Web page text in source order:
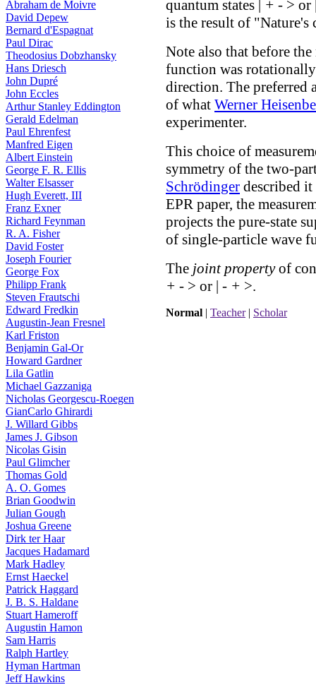
Abraham de Moivre
David Depew
Bernard d'Espagnat
Paul Dirac
Theodosius Dobzhansky
Hans Driesch
John Dupré
John Eccles
Arthur Stanley Eddington
Gerald Edelman
Paul Ehrenfest
Manfred Eigen
Albert Einstein
George F. R. Ellis
Walter Elsasser
Hugh Everett, III
Franz Exner
Richard Feynman
R. A. Fisher
David Foster
Joseph Fourier
George Fox
Philipp Frank
Steven Frautschi
Edward Fredkin
Augustin-Jean Fresnel
Karl Friston
Benjamin Gal-Or
Howard Gardner
Lila Gatlin
Michael Gazzaniga
Nicholas Georgescu-Roegen
GianCarlo Ghirardi
J. Willard Gibbs
James J. Gibson
Nicolas Gisin
Paul Glimcher
Thomas Gold
A. O. Gomes
Brian Goodwin
Julian Gough
Joshua Greene
Dirk ter Haar
Jacques Hadamard
Mark Hadley
Ernst Haeckel
Patrick Haggard
J. B. S. Haldane
Stuart Hameroff
Augustin Hamon
Sam Harris
Ralph Hartley
Hyman Hartman
Jeff Hawkins
quantum states | + - > or
is the result of "Nature's
Note also that before
function was
direction. The preferred
of what Werner
experimenter.
This choice of
symmetry of the two-
Schrödinger described
EPR paper, the
projects the pure-state
of single-particle wave
The joint propertyof
+ - > or | - + >.
Normal | Teacher| Scholar